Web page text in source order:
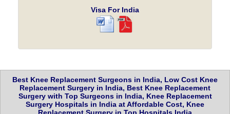
Visa For India
Best Knee Replacement Surgeons in India, Low Cost Knee
Replacement Surgery in India, Best Knee Replacement
Surgery with Top Surgeons in India, Knee Replacement
Surgery Hospitals in India at Affordable Cost, Knee